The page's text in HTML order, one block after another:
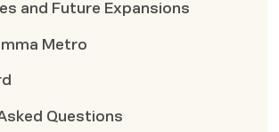
and Future Expansions
Metro
Questions